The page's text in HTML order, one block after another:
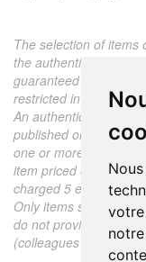
The selection of items
the authenticity of
guaranteed to be
restricted in the
An authenticity
published on the site,
one or more color
item priced over 130
charged 5 euros.
Only items sold by me
do not provide any
(colleagues or